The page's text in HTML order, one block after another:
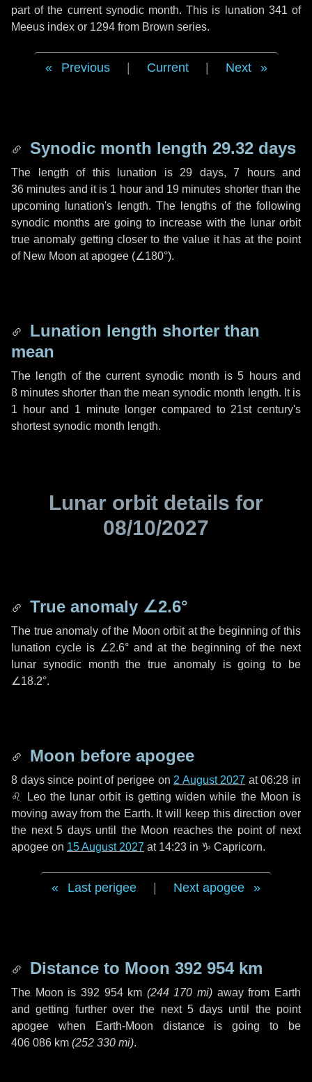
part of the current synodic month. This is lunation 341 of
Meeus index or 1294 from Brown series.
Previous Current Next
Synodic month length 29.32 days
The length of this lunation is 29 days, 7 hoursand
36 minutes and it is 1 hourand 19 minutes shorter than the
upcoming lunation's length. The lengths of the following
synodic months are going to increase with the lunar orbit
true anomaly getting closer to the value it has at the point
of New Moon at apogee (∠180°).
Lunation length shorter than
mean
The length of the current synodic month is5 hoursand
8 minutes shorter than the mean synodic month length. It is
1 hourand 1 minutelonger compared to 21st century's
shortest synodic month length.
Lunar orbit details for
08/10/2027
True anomaly ∠2.6°
The true anomaly of the Moon orbit at the beginning of this
lunation cycle is ∠2.6° and at the beginning of the next
lunar synodic month the true anomaly is going to be
∠18.2°.
Moon before apogee
8 dayssince point of perigee on 2 August 2027 at 06:28 in
♌ Leothe lunar orbit is getting widen while the Moon is
moving away from the Earth. It will keep this direction over
the next5 daysuntil the Moon reaches the point of next
apogee on 15 August 2027 at 14:23 in ♑ Capricorn.
Last perigee Next apogee
Distance to Moon 392 954 km
The Moon is 392 954 km (244 170 mi) away from Earth
and getting further over the next 5 days until the point
apogee when Earth-Moon distance is going to be
406 086 km (252 330 mi).